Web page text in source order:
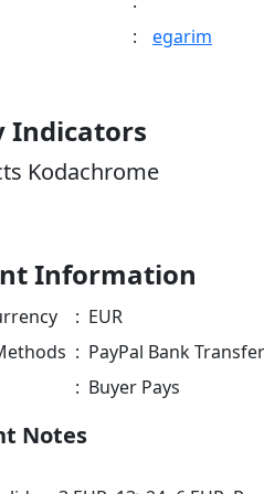
: egarim
Indicators
Kodachrome
Information
: EUR
: PayPal Bank Transfer
: Buyer Pays
Notes